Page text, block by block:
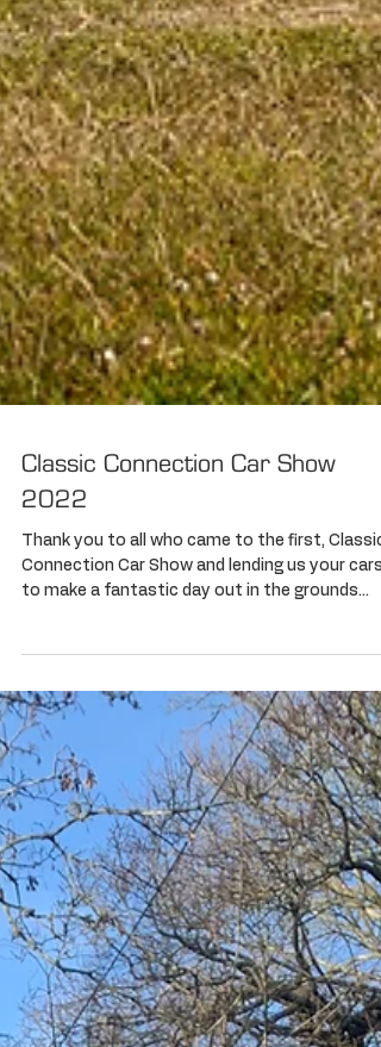
Classic Connection Car Show
2022
Connection Car Show and lending us your cars